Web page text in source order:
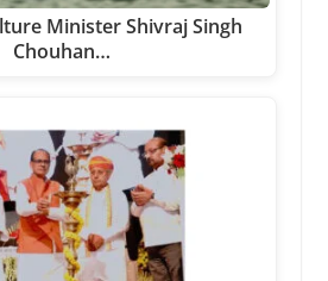
Minister Shivraj Singh
Chouhan…